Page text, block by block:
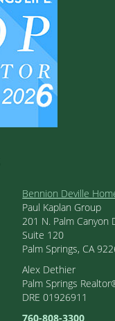
Bennion Deville
Paul Kaplan Group
201 N. Palm Canyon
Suite 120
Palm Springs, CA
Alex Dethier
Palm Springs
DRE 01926911
760-808-3300